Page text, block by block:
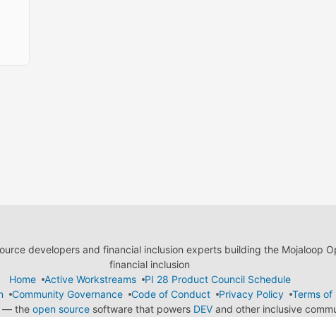
developers and financial inclusion experts building the Mojaloop
financial inclusion
Home
Active Workstreams
PI 28 Product Council Schedule
Community Governance Code of Conduct Privacy Policy
Terms of
— the open sourcesoftware that powers DEVand other inclusive